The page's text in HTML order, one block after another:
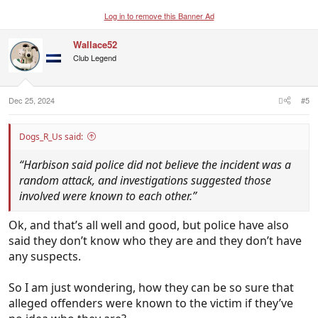
Log in to remove this Banner Ad
Wallace52
Club Legend
Dec 25, 2024 #5
Dogs_R_Us said:
“Harbison said police did not believe the incident was a
random attack, and investigations suggested those
involved were known to each other.”
Ok, and that’s all well and good, but police have also
said they don’t know who they are and they don’t have
any suspects.
So I am just wondering, how they can be so sure that
alleged offenders were known to the victim if they’ve